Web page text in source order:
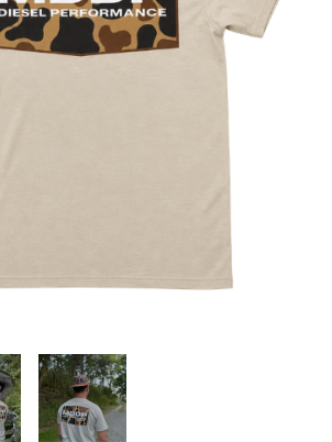
of MDDP Wetland T-Shirt